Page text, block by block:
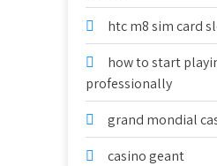
htc m8 sim card
how to start
professionally
grand mondial
casino geant